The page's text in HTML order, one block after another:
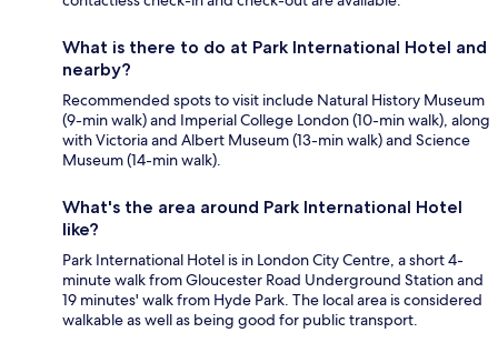
What is there to do at Park International Hotel and
nearby?
Recommended spots to visit include Natural History Museum
(9-min walk) and Imperial College London (10-min walk), along
with Victoria and Albert Museum (13-min walk) and Science
Museum (14-min walk).
What's the area around Park International Hotel
like?
Park International Hotel is in London City Centre, a short 4-
minute walk from Gloucester Road Underground Station and
19 minutes' walk from Hyde Park. The local area is considered
walkable as well as being good for public transport.